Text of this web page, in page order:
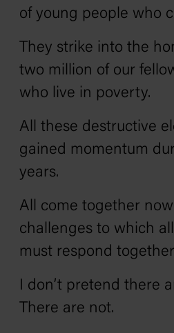
of young people who
They strike into the
two million of our
who live in poverty.
All these destructive
gained momentum
years.
All come together
challenges to which
must respond
I don’t pretend there
There are not.